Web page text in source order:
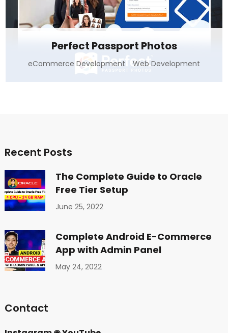
Perfect Passport Photos
eCommerce Development Web Development
Recent Posts
The Complete Guide to Oracle
Free Tier Setup
June 25, 2022
Complete Android E-Commerce
App with Admin Panel
May 24, 2022
Contact